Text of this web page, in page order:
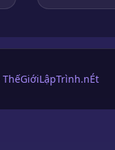
ThếGiớiLậpTrình.nÉt